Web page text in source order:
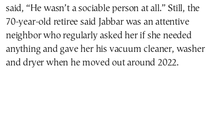
said, “He wasn’t a sociable person at all.” Still, the
70-year-old retiree said Jabbar was an attentive
neighbor who regularly asked her if she needed
anything and gave her his vacuum cleaner, washer
and dryer when he moved out around 2022.